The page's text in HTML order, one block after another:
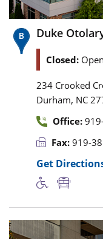
Duke
Closed:
234 Crooked
Durham, NC
Office:
Fax: 919-
Get